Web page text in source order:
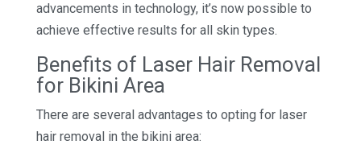
advancements in technology, it’s now possible to
achieve effective results for all skin types.
Benefits of Laser Hair Removal
for Bikini Area
There are several advantages to opting for laser
hair removal in the bikini area: